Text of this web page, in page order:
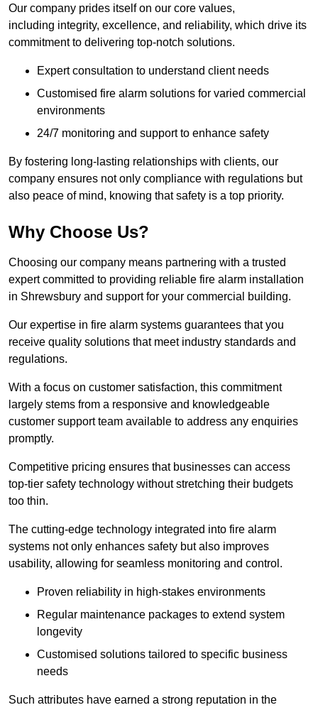
Our company prides itself on our core values,
including integrity, excellence, and reliability, which drive its
commitment to delivering top-notch solutions.
Expert consultation to understand client needs
Customised fire alarm solutions for varied commercial
environments
24/7 monitoring and support to enhance safety
By fostering long-lasting relationships with clients, our
company ensures not only compliance with regulations but
also peace of mind, knowing that safety is a top priority.
Why Choose Us?
Choosing our company means partnering with a trusted
expert committed to providing reliable fire alarm installation
in Shrewsbury and support for your commercial building.
Our expertise in fire alarm systems guarantees that you
receive quality solutions that meet industry standards and
regulations.
With a focus on customer satisfaction, this commitment
largely stems from a responsive and knowledgeable
customer support team available to address any enquiries
promptly.
Competitive pricing ensures that businesses can access
top-tier safety technology without stretching their budgets
too thin.
The cutting-edge technology integrated into fire alarm
systems not only enhances safety but also improves
usability, allowing for seamless monitoring and control.
Proven reliability in high-stakes environments
Regular maintenance packages to extend system
longevity
Customised solutions tailored to specific business
needs
Such attributes have earned a strong reputation in the